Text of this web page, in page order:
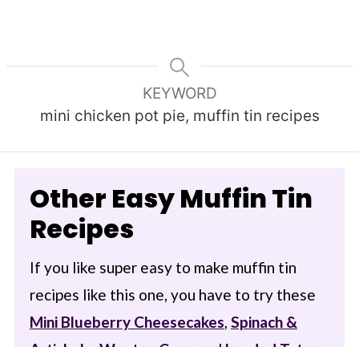
KEYWORD
mini chicken pot pie, muffin tin recipes
Other Easy Muffin Tin
Recipes
If you like super easy to make muffin tin
recipes like this one, you have to try these
Mini Blueberry Cheesecakes, Spinach &